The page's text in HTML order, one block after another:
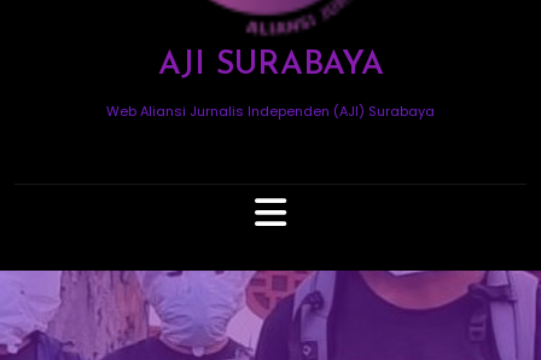
AJI SURABAYA
Web Aliansi Jurnalis Independen (AJI) Surabaya
Open
Button